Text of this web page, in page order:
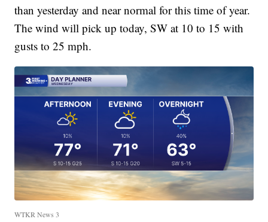
than yesterday and near normal for this time of year.
The wind will pick up today, SW at 10 to 15 with
gusts to 25 mph.
WTKR News 3